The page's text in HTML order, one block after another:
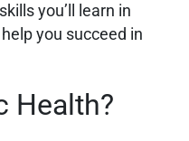
you’ll learn in
you succeed in
Health?